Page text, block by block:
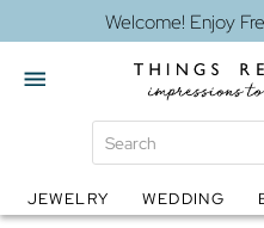
Welcome! Enjoy
Globes Jewelry
JEWELRY WEDDING